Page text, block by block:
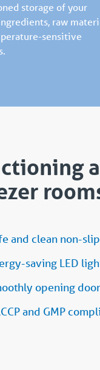
storage of your
raw
sensitive
and clean non-
saving LED
opening
and GMP